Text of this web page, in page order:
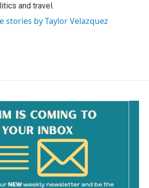
and travel.
stories by Taylor Velazquez